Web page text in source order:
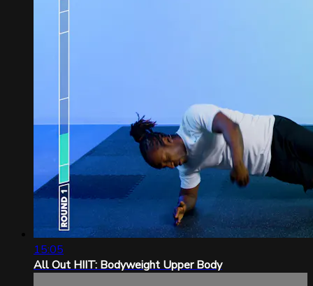
15:05
All Out HIIT: Bodyweight Upper Body